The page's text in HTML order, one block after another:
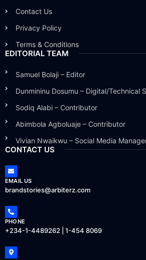
Contact Us
Privacy Policy
Terms & Conditions
EDITORIAL TEAM
Samuel Bolaji – Editor
Dunmininu Dosumu – Digital/Technical
Sodiq Alabi – Contributor
Abimbola Agboluaje – Contributor
Vivian Nwaikwu – Social Media
CONTACT US
EMAIL US
brandstories@arbiterz.com
PHONE
+234-1-4489262 | 1-454 8069